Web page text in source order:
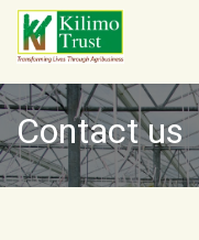
Skip to Content
Contact us